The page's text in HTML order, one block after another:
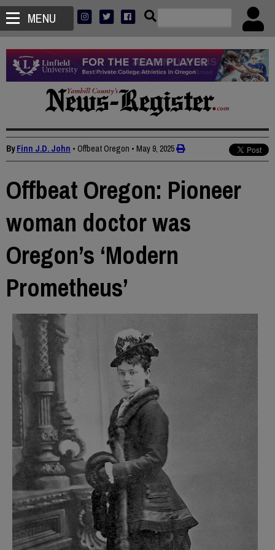
MENU
ByFinn J.D. John • Offbeat Oregon • May 9, 2025
Offbeat Oregon: Pioneer
woman doctor was
Oregon’s ‘Modern
Prometheus’